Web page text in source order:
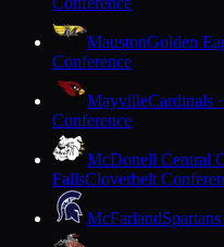
MaustonGolden
Conference
MayvilleCardinals
Conference
McDonell Central
FallsCloverbelt
McFarland